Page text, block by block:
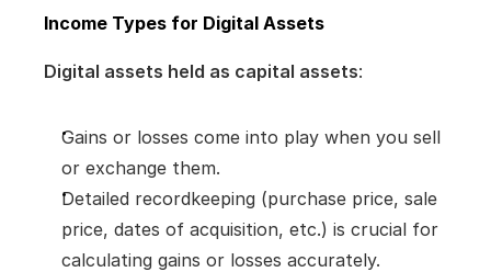
Income Types for Digital Assets
Digital assets held as capital assets:
Gains or losses come into play when you sell
or exchange them.
Detailed recordkeeping (purchase price, sale
price, dates of acquisition, etc.) is crucial for
calculating gains or losses accurately.